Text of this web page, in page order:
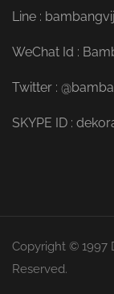
Line :
WeChat Id :
Twitter :
SKYPE ID :
Copyright © 1997
Reserved.